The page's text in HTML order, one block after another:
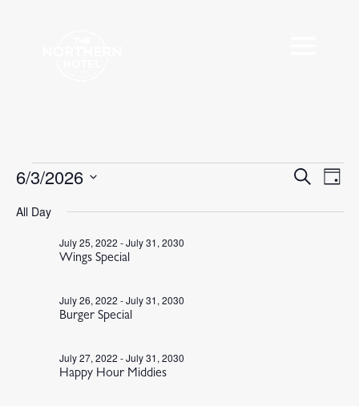
Events
June
Events
and
Search
Day
6/3/2026
All Day
Wings Special
July 25, 2022 -July 31, 2030
Burger Special
July 26, 2022 -July 31, 2030
Happy Hour Middies
July 27, 2022 -July 31, 2030